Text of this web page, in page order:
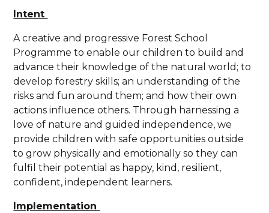
Intent
A creative and progressive Forest School
Programme to enable our children to build and
advance their knowledge of the natural world; to
develop forestry skills; an understanding of the
risks and fun around them; and how their own
actions influence others. Through harnessing a
love of nature and guided independence, we
provide children with safe opportunities outside
to grow physically and emotionally so they can
fulfil their potential as happy, kind, resilient,
confident, independent learners.
Implementation